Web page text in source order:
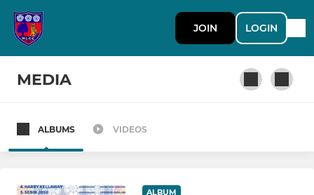
JOIN LOGIN
MEDIA
ALBUMS VIDEOS
ALBUM